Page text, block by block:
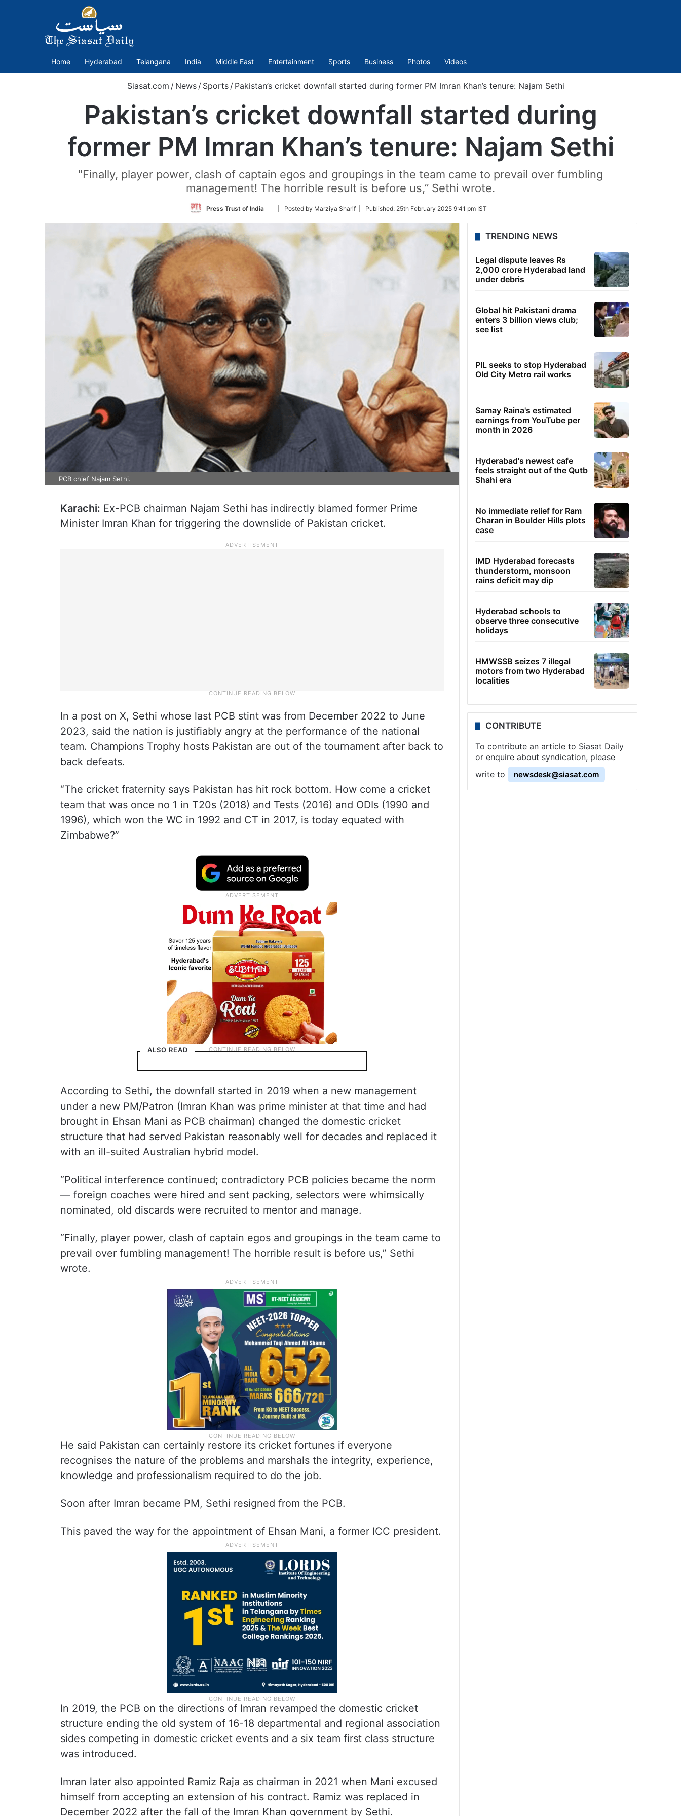
Home Hyderabad Telangana India Middle East Entertainment Sports Business Photos Videos
Siasat.com / News / Sports / Pakistan’s cricket downfall started during former PM Imran Khan’s tenure: Najam Sethi
Pakistan’s cricket downfall started during
former PM Imran Khan’s tenure: Najam Sethi
"Finally, player power, clash of captain egos and groupings in the team came to prevail over fumbling
management! The horrible result is before us,” Sethi wrote.
Press Trust of India
Follow
Twitter
| Posted by Marziya Sharif | Published: 25th February 2025 9:41 pm IST
PCB chief Najam Sethi.
Karachi: Ex-PCB chairman Najam Sethi has indirectly blamed former Prime
Minister Imran Khan for triggering the downslide of Pakistan cricket.
In a post on X, Sethi whose last PCB stint was from December 2022 to June
2023, said the nation is justifiably angry at the performance of the national
team. Champions Trophy hosts Pakistan are out of the tournament after back to
back defeats.
“The cricket fraternity says Pakistan has hit rock bottom. How come a cricket
team that was once no 1 in T20s (2018) and Tests (2016) and ODIs (1990 and
1996), which won the WC in 1992 and CT in 2017, is today equated with
Zimbabwe?”
ALSO READ
According to Sethi, the downfall started in 2019 when a new management
under a new PM/Patron (Imran Khan was prime minister at that time and had
brought in Ehsan Mani as PCB chairman) changed the domestic cricket
structure that had served Pakistan reasonably well for decades and replaced it
with an ill-suited Australian hybrid model.
“Political interference continued; contradictory PCB policies became the norm
— foreign coaches were hired and sent packing, selectors were whimsically
nominated, old discards were recruited to mentor and manage.
“Finally, player power, clash of captain egos and groupings in the team came to
prevail over fumbling management! The horrible result is before us,” Sethi
wrote.
He said Pakistan can certainly restore its cricket fortunes if everyone
recognises the nature of the problems and marshals the integrity, experience,
knowledge and professionalism required to do the job.
Soon after Imran became PM, Sethi resigned from the PCB.
This paved the way for the appointment of Ehsan Mani, a former ICC president.
In 2019, the PCB on the directions of Imran revamped the domestic cricket
structure ending the old system of 16-18 departmental and regional association
sides competing in domestic cricket events and a six team first class structure
was introduced.
Imran later also appointed Ramiz Raja as chairman in 2021 when Mani excused
himself from accepting an extension of his contract. Ramiz was replaced in
December 2022 after the fall of the Imran Khan government by Sethi.
TRENDING NEWS
Legal dispute leaves Rs
2,000 crore Hyderabad land
under debris
Global hit Pakistani drama
enters 3 billion views club;
see list
PIL seeks to stop Hyderabad
Old City Metro rail works
Samay Raina's estimated
earnings from YouTube per
month in 2026
Hyderabad's newest cafe
feels straight out of the Qutb
Shahi era
No immediate relief for Ram
Charan in Boulder Hills plots
case
IMD Hyderabad forecasts
thunderstorm, monsoon
rains deficit may dip
Hyderabad schools to
observe three consecutive
holidays
HMWSSB seizes 7 illegal
motors from two Hyderabad
localities
CONTRIBUTE
To contribute an article to Siasat Daily
or enquire about syndication, please
write to
newsdesk@siasat.com